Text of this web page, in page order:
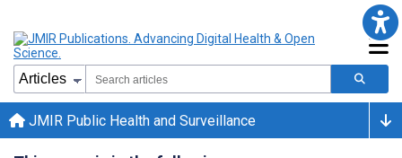
JMIR Public Health and Surveillance